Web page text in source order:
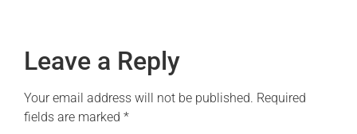
Leave a Reply
Your email address will not be published. Required
fields are marked *